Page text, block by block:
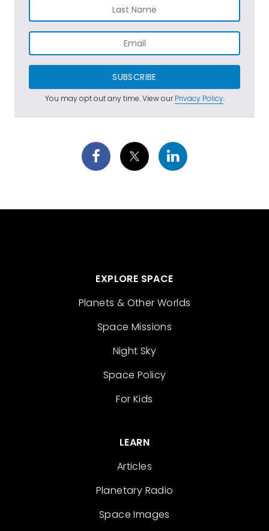
SUBSCRIBE
You may opt out any time. View ourPrivacy Policy.
EXPLORE SPACE
Planets & Other Worlds
Space Missions
Night Sky
Space Policy
For Kids
LEARN
Articles
Planetary Radio
Space Images